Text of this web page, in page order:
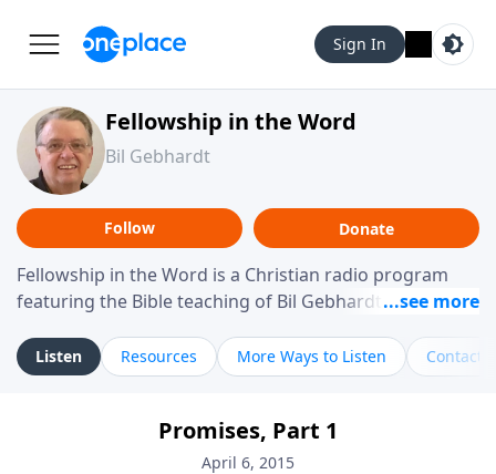
Sign In
Fellowship in the Word
Bil Gebhardt
Follow Donate
Fellowship in the Word is a Christian radio program
featuring the Bible teaching of Bil Gebhardt, pastor of
helping listeners understand Scripture in a clear and
practical way, often walking through specific passages
Gebhardt addresses topics such as spiritual maturity,
leadership, family life, personal character, and the
Listen Resources More Ways to Listen Contact
Promises, Part 1
April 6, 2015